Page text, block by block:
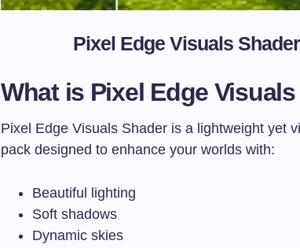
Pixel Edge Visuals
What is Pixel Edge
Pixel Edge Visuals Shader is a lightweight yet
pack designed to enhance your worlds with:
Beautiful lighting
Soft shadows
Dynamic skies